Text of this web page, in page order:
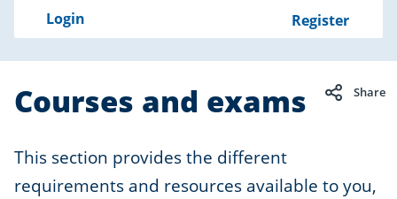
with
Login Register
your
Share
Courses and exams
This section provides the different
requirements and resources available to you,